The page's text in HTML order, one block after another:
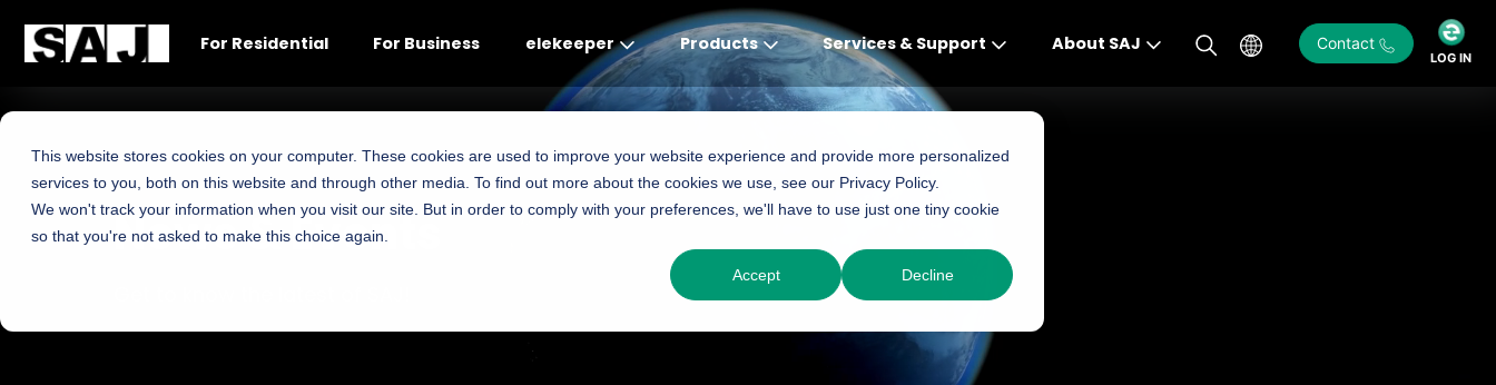
This website stores cookies on your computer. These cookies are used to improve your website experience and provide more personalized
services to you, both on this website and through other media. To find out more about the cookies we use, see our Privacy Policy.
We won't track your information when you visit our site. But in order to comply with your preferences, we'll have to use just one tiny cookie
so that you're not asked to make this choice again.
Accept Decline
For Residential For Business elekeeper Products Services & Support About SAJ Contact
LOG IN
English English English
Français (Afrique)
Deutsch
Espanol
English
English
Espanol
News & Events